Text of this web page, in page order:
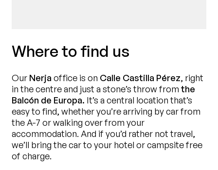
Where to find us
Our Nerja office is on Calle Castilla Pérez, right
in the centre and just a stone’s throw from the
Balcón de Europa. It’s a central location that’s
easy to find, whether you’re arriving by car from
the A-7 or walking over from your
accommodation. And if you’d rather not travel,
we’ll bring the car to your hotel or campsite free
of charge.